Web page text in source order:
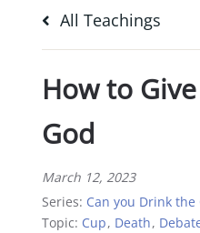
All Teachings
How to
God
March 12, 2023
Series: Can you Drink the
Topic: Cup, Death,